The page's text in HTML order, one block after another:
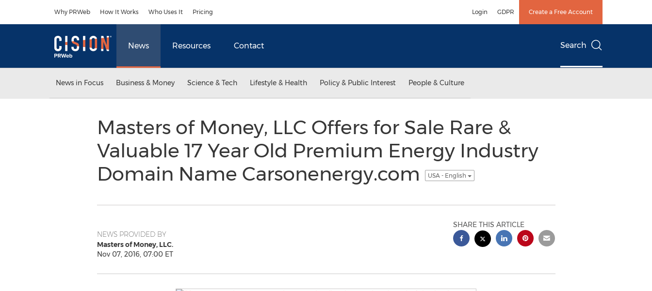
Why PRWeb How It Works Who Uses It Pricing Login GDPR Create a Free Account
News Resources Contact Search
News in Focus Business & Money Science & Tech Lifestyle & Health Policy & Public Interest People & Culture
Masters of Money, LLC Offers for Sale Rare &
Valuable 17 Year Old Premium Energy Industry
Domain Name Carsonenergy.com
USA - English
NEWS PROVIDED BY
Masters of Money, LLC.
Nov 07, 2016, 07:00 ET
SHARE THIS ARTICLE